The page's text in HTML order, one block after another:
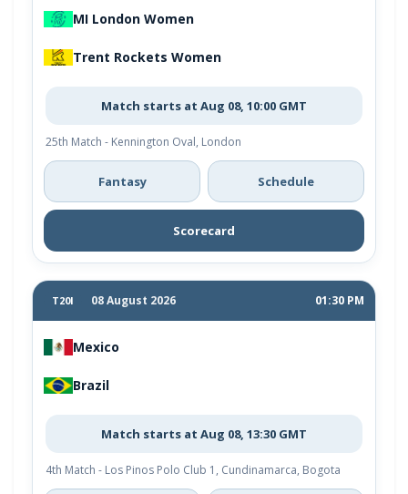
MI London Women
Trent Rockets Women
Match starts at Aug 08, 10:00 GMT
25th Match - Kennington Oval, London
Fantasy Schedule
Scorecard
T20I 08 August 2026 01:30 PM
Mexico
Brazil
Match starts at Aug 08, 13:30 GMT
4th Match - Los Pinos Polo Club 1, Cundinamarca, Bogota